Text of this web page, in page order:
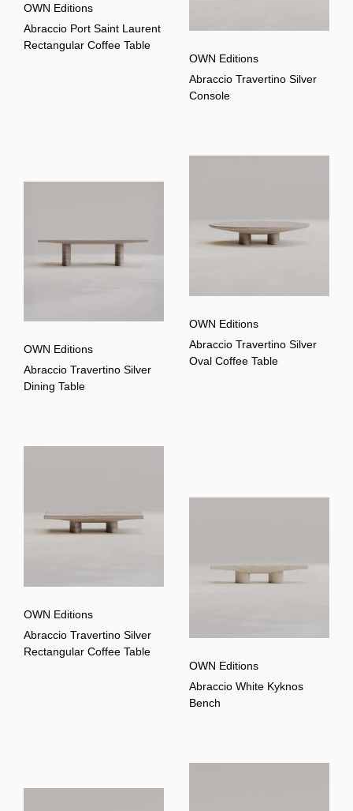
OWN Editions
Abraccio Port Saint Laurent
Rectangular Coffee Table
OWN Editions
Abraccio Travertino Silver
Console
OWN Editions
Abraccio Travertino Silver
Dining Table
OWN Editions
Abraccio Travertino Silver
Oval Coffee Table
OWN Editions
Abraccio Travertino Silver
Rectangular Coffee Table
OWN Editions
Abraccio White Kyknos
Bench